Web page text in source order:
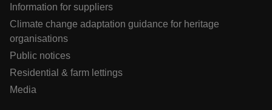
Information for suppliers
Climate change adaptation guidance for heritage
organisations
Public notices
Residential & farm lettings
Media